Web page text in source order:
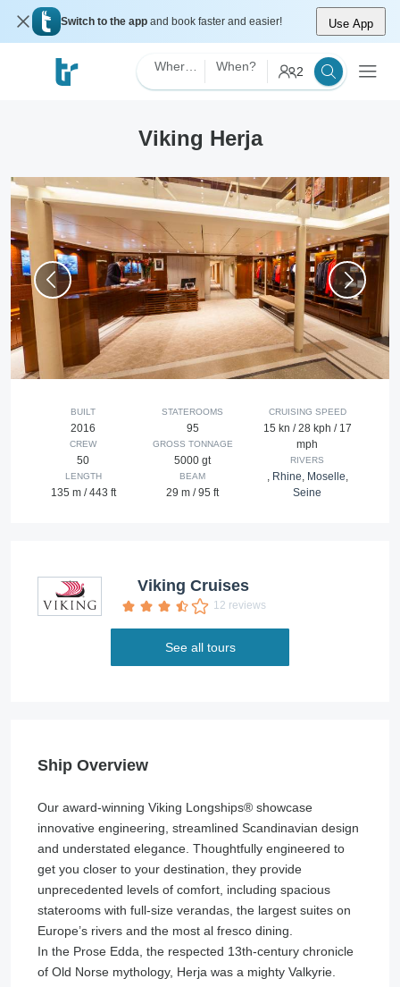
Switch to the app and book faster and easier! Use App
When? 2
Viking Herja
BUILT
2016
CREW
50
LENGTH
135 m / 443 ft
STATEROOMS
95
GROSS TONNAGE
5000 gt
BEAM
29 m / 95 ft
CRUISING SPEED
15 kn / 28 kph / 17
mph
RIVERS
, Rhine, Moselle,
Seine
Viking Cruises
12 reviews
See all tours
Ship Overview
Our award-winning Viking Longships®️ showcase
innovative engineering, streamlined Scandinavian design
and understated elegance. Thoughtfully engineered to
get you closer to your destination, they provide
unprecedented levels of comfort, including spacious
staterooms with full-size verandas, the largest suites on
Europe’s rivers and the most al fresco dining.
In the Prose Edda, the respected 13th-century chronicle
of Old Norse mythology, Herja was a mighty Valkyrie.